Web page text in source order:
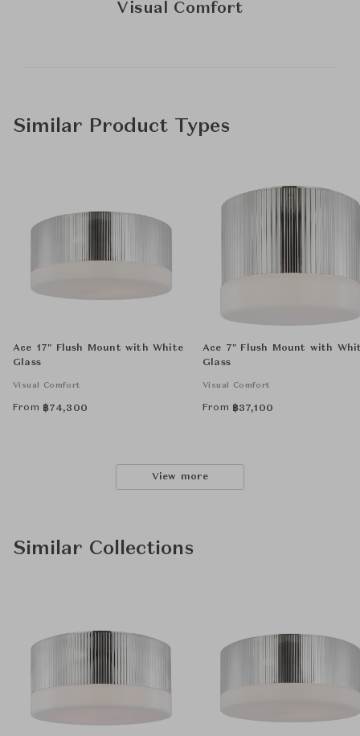
Visual Comfort
Similar Product Types
Ace 17" Flush Mount with White
Glass
Visual Comfort
From ฿74,300
Ace 7" Flush Mount with
Glass
Visual Comfort
From ฿37,100
View more
Similar Collections